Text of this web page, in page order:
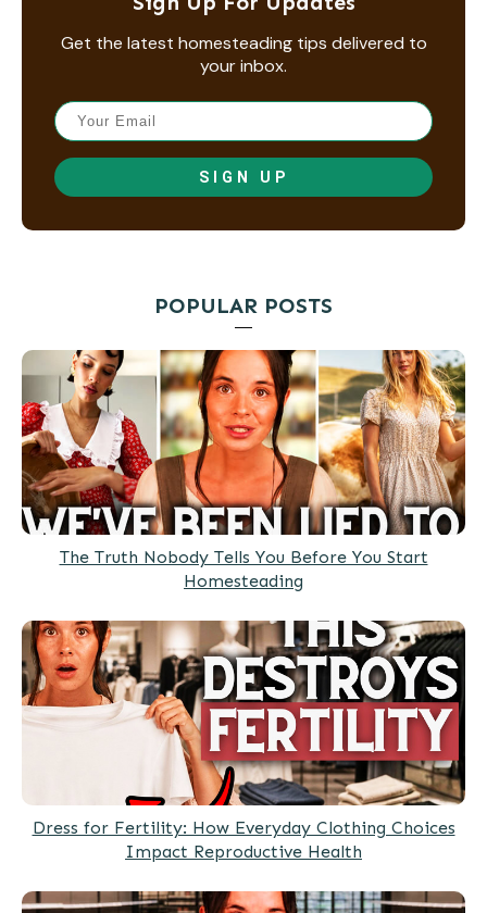
Get the latest homesteading tips delivered to
your inbox.
SIGN UP
POPULAR POSTS
The Truth Nobody Tells You Before You Start
Homesteading
Dress for Fertility: How Everyday Clothing Choices
Impact Reproductive Health